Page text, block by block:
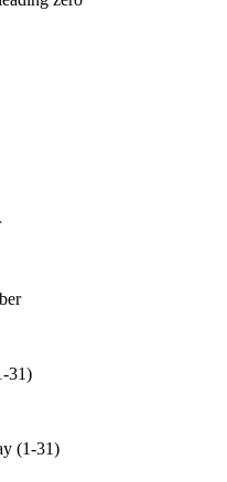
31)
(1-31)